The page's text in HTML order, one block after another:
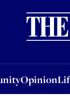
Opinion
OpinionLife